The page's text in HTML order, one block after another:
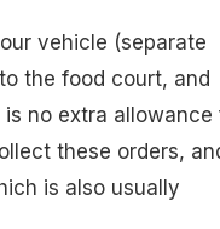
vehicle (separate
the food court, and
no extra allowance
these orders,
is also usually